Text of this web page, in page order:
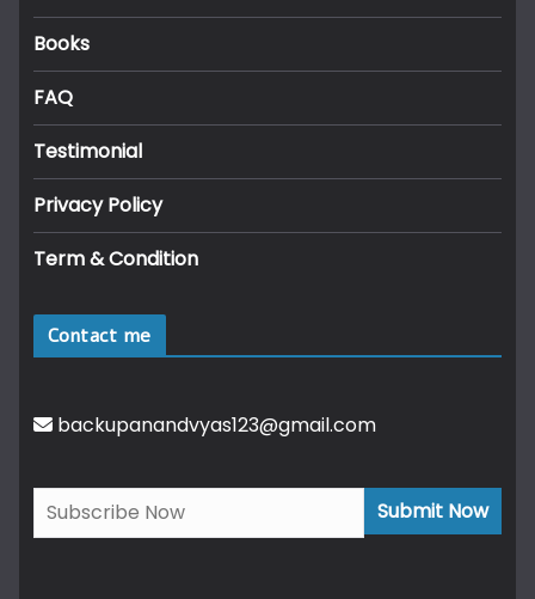
Books
FAQ
Testimonial
Privacy Policy
Term & Condition
Contact me
backupanandvyas123@gmail.com